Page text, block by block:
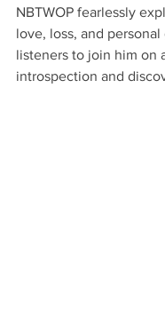
NBTWOP fearlessly
love, loss, and
listeners to join him on
introspection and